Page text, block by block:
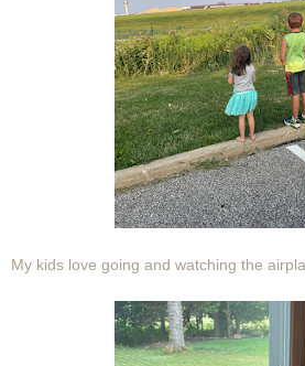
My kids love going and watching the